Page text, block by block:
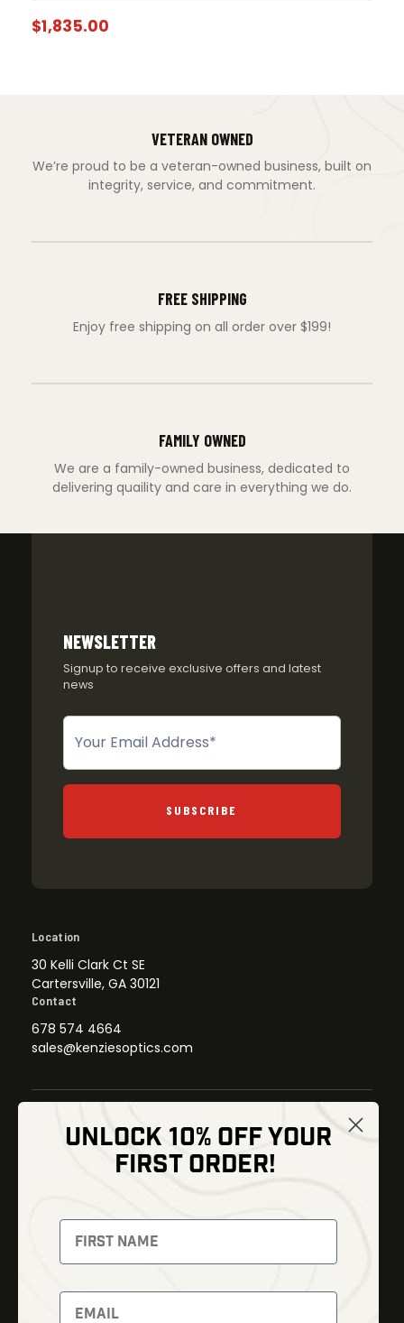
$1,835.00
VETERAN OWNED
We’re proud to be a veteran-owned business, built on
integrity, service, and commitment.
FREE SHIPPING
Enjoy free shipping on all order over $199!
FAMILY OWNED
We are a family-owned business, dedicated to
delivering quaility and care in everything we do.
NEWSLETTER
Signup to receive exclusive offers and latest
news
Newsletter
SUBSCRIBE
Location
30 Kelli Clark Ct SE
Cartersville, GA 30121
Contact
678 574 4664
sales@kenziesoptics.com
Thermal Imaging
Night Vision
Red Dots
Backpacks
Optics
Gear
Bundles
UNLOCK 10% OFF YOUR
FIRST ORDER!